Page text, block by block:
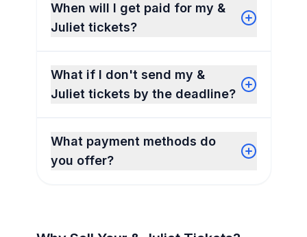
When will I get paid for my &
Juliet tickets?
What if I don't send my &
Juliet tickets by the deadline?
What payment methods do
you offer?